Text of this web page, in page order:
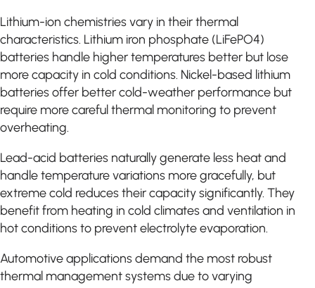
Lithium-ion chemistries vary in their thermal
characteristics. Lithium iron phosphate (LiFePO4)
batteries handle higher temperatures better but lose
more capacity in cold conditions. Nickel-based lithium
batteries offer better cold-weather performance but
require more careful thermal monitoring to prevent
overheating.
Lead-acid batteries naturally generate less heat and
handle temperature variations more gracefully, but
extreme cold reduces their capacity significantly. They
benefit from heating in cold climates and ventilation in
hot conditions to prevent electrolyte evaporation.
Automotive applications demand the most robust
thermal management systems due to varying